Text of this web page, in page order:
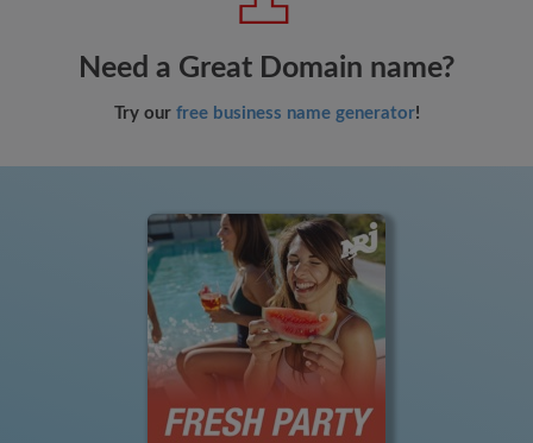
Need a Great Domain name?
Try our free business name generator!